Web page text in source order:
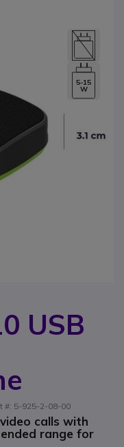
USB
#: 5-925-2-08-00
calls with
range for
5-15
W